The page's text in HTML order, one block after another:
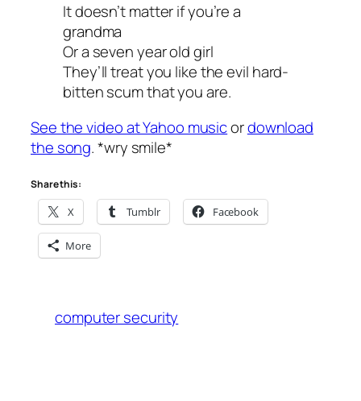
It doesn’t matter if you’re a
grandma
Or a seven year old girl
They’ll treat you like the evil hard-
bitten scum that you are.
See the video at Yahoo musicordownload
the song. *wry smile*
Share this:
X Tumblr Facebook
More
computer security